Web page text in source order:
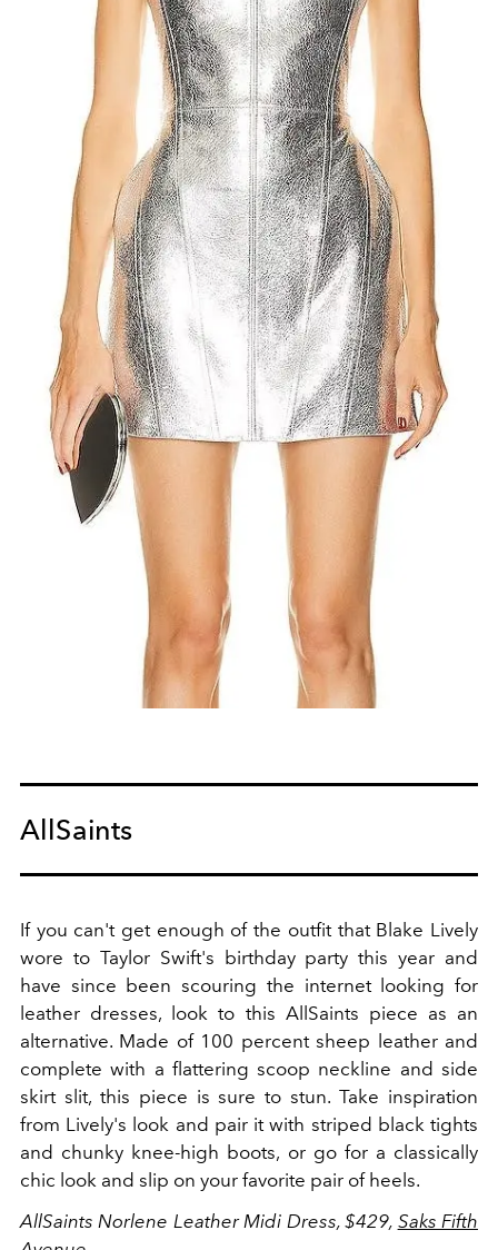
AllSaints
If you can't get enough of the outfit that Blake Lively
wore to Taylor Swift's birthday party this year and
have since been scouring the internet looking for
leather dresses, look to this AllSaints piece as an
alternative. Made of 100 percent sheep leather and
complete with a flattering scoop neckline and side
skirt slit, this piece is sure to stun. Take inspiration
from Lively's look and pair it with striped black tights
and chunky knee-high boots, or go for a classically
chic look and slip on your favorite pair of heels.
AllSaints Norlene Leather Midi Dress, $429, Saks Fifth